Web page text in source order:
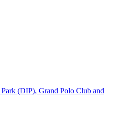
(DIP), Grand Polo Club and